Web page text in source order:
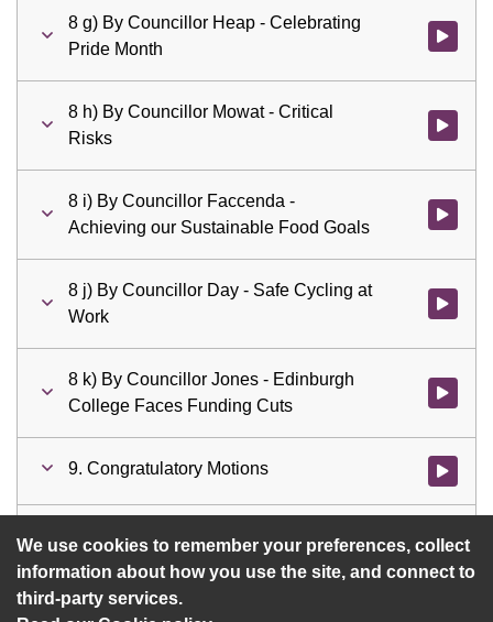
We use cookies to remember your preferences, collect
information about how you use the site, and connect to
third-party services.
8 g) By Councillor Heap - Celebrating
Pride Month
Watch
8 h) By Councillor Mowat - Critical
Risks
Watch
8 i) By Councillor Faccenda -
Achieving our Sustainable Food Goals
Watch
8 j) By Councillor Day - Safe Cycling at
Work
Watch
8 k) By Councillor Jones - Edinburgh
College Faces Funding Cuts
Watch
9. Congratulatory Motions Watch
10. Questions Watch